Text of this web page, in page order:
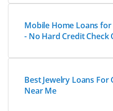
Mobile Home Loans
- No Hard Credit Check
Best Jewelry Loans For
Near Me